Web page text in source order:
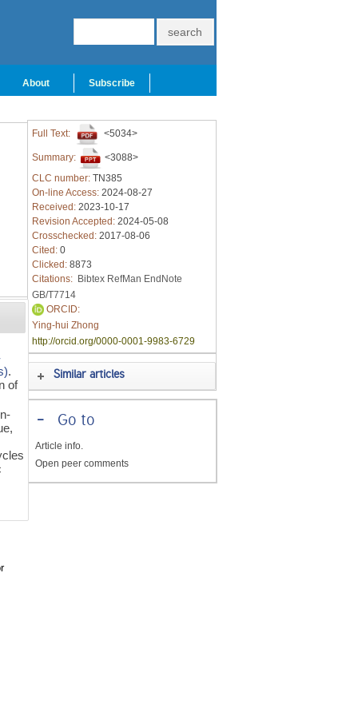
About Subscribe
.
of
Full Text: <5034>
Summary:
<3088>
CLC number: TN385
On-line Access: 2024-08-27
Received: 2023-10-17
Revision Accepted: 2024-05-08
Crosschecked: 2017-08-06
Cited: 0
Clicked: 8873
Citations: Bibtex RefMan EndNote
GB/T7714
ORCID:
Ying-hui Zhong
http://orcid.org/0000-0001-9983-6729
Similar articles
-Go to
Article info.
Open peer comments